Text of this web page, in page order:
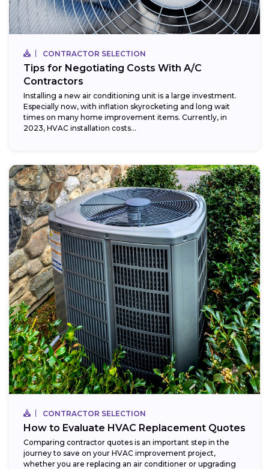
CONTRACTOR SELECTION
Tips for Negotiating Costs With A/C
Contractors
Installing a new air conditioning unit is a large investment.
Especially now, with inflation skyrocketing and long wait
times on many home improvement items. Currently, in
2023, HVAC installation costs...
CONTRACTOR SELECTION
How to Evaluate HVAC Replacement Quotes
Comparing contractor quotes is an important step in the
journey to save on your HVAC improvement project,
whether you are replacing an air conditioner or upgrading